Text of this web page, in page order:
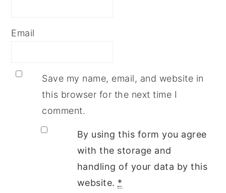
Email
Save my name, email, and website in
this browser for the next time I
comment.
By using this form you agree
with the storage and
handling of your data by this
website. *